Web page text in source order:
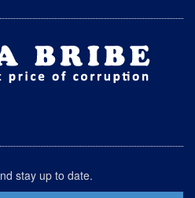
stay up to date.